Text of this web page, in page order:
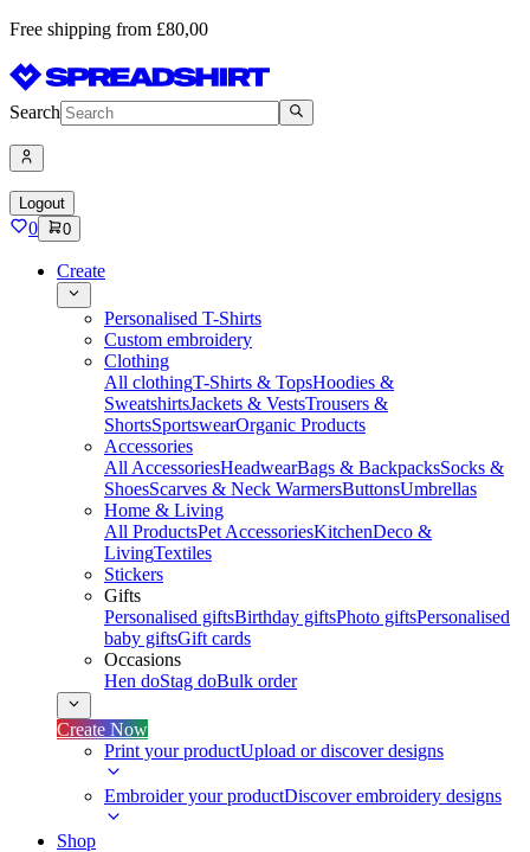
Free shipping from £80,00
Search
Logout
0 0
Create
Personalised T-Shirts
Custom embroidery
Clothing
All clothingT-Shirts & TopsHoodies &
SweatshirtsJackets & VestsTrousers &
ShortsSportswearOrganic Products
Accessories
All AccessoriesHeadwearBags & BackpacksSocks &
ShoesScarves & Neck WarmersButtonsUmbrellas
Home & Living
All ProductsPet AccessoriesKitchenDeco &
LivingTextiles
Stickers
Gifts
Personalised giftsBirthday giftsPhoto giftsPersonalised
baby giftsGift cards
Occasions
Hen doStag doBulk order
Create Now
Print your productUpload or discover designs
Embroider your productDiscover embroidery designs
Shop